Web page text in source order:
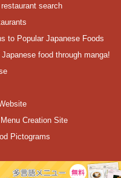
search
to Popular Japanese Foods
food through manga!
Creation Site
Pictograms